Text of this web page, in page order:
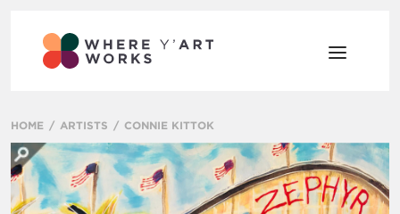
HOME ARTISTS CONNIE KITTOK